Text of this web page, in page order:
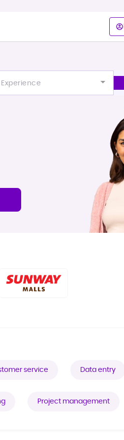
Experience
service Data entry
Project management